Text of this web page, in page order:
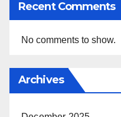
Recent Comments
No comments to show.
Archives